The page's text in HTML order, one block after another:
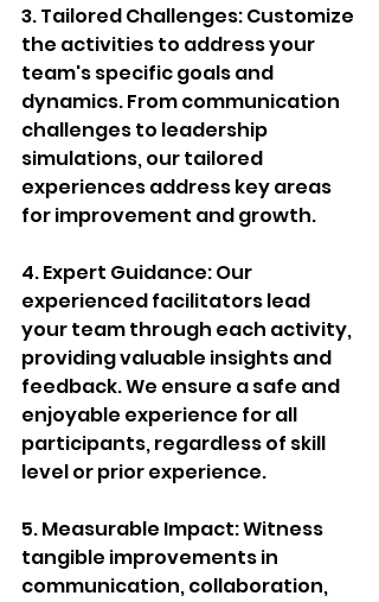
3. Tailored Challenges: Customize
the activities to address your
team's specific goals and
dynamics. From communication
challenges to leadership
simulations, our tailored
experiences address key areas
for improvement and growth.
4. Expert Guidance: Our
experienced facilitators lead
your team through each activity,
providing valuable insights and
feedback. We ensure a safe and
enjoyable experience for all
participants, regardless of skill
level or prior experience.
5. Measurable Impact: Witness
tangible improvements in
communication, collaboration,